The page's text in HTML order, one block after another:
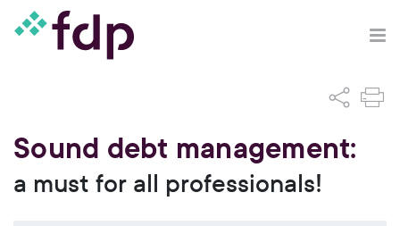
Sound debt management:
a must for all professionals!